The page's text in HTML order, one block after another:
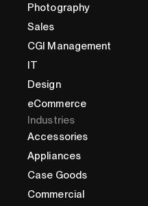
Photography
Sales
CGI Management
IT
Design
eCommerce
Industries
Accessories
Appliances
Case Goods
Commercial